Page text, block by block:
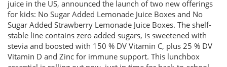
juice in the US, announced the launch of two new offerings
for kids: No Sugar Added Lemonade Juice Boxes and No
Sugar Added Strawberry Lemonade Juice Boxes. The shelf-
stable line contains zero added sugars, is sweetened with
stevia and boosted with 150 % DV Vitamin C, plus 25 % DV
Vitamin D and Zinc for immune support. This lunchbox